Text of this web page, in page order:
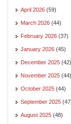
April 2026 (59)
March 2026 (44)
February 2026 (37)
January 2026 (45)
December 2025 (42)
November 2025 (44)
October 2025 (44)
September 2025
August 2025 (48)